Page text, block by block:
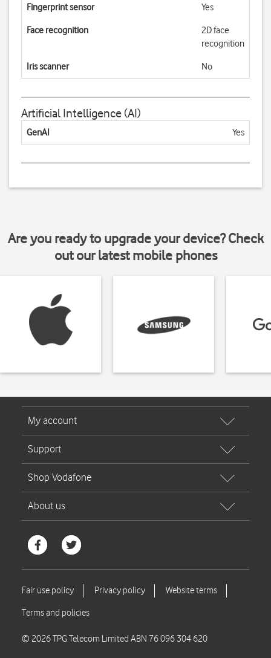
Fingerprint sensor Yes
Face recognition
2D face
recognition
Iris scanner No
Artificial Intelligence (AI)
GenAI Yes
Are you ready to upgrade your device? Check
out our latest mobile phones
© 2026 TPG Telecom Limited ABN 76 096 304 620